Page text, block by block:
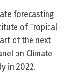
forecasting
of Tropical
of the next
on Climate
in 2022.